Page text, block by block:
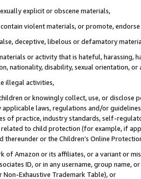
explicit or obscene materials,
violent materials, or promote,
deceptive, libelous or defamatory
or activity that is hateful, harassing,
nationality, disability, sexual orientation, or
illegal activities,
or knowingly collect, use, or
laws, regulations and/or
of practice, industry standards, self-
to child protection (for example, if
or the Children’s Online
of Amazon or its affiliates, or a variant or
ID, or in any username, group
Exhaustive Trademark Table), or